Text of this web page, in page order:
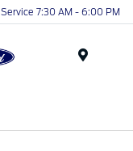
Service 7:30 AM - 6:00 PM